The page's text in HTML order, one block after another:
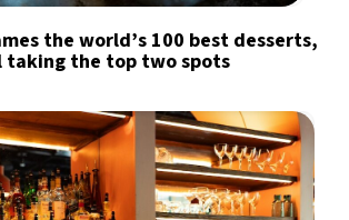
the world’s 100 best desserts,
the top two spots